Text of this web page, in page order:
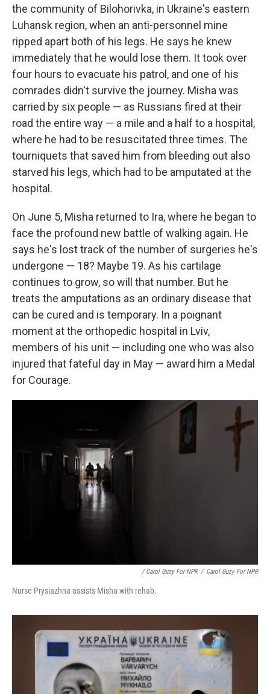
the community of Bilohorivka, in Ukraine's eastern
Luhansk region, when an anti-personnel mine
ripped apart both of his legs. He says he knew
immediately that he would lose them. It took over
four hours to evacuate his patrol, and one of his
comrades didn't survive the journey. Misha was
carried by six people — as Russians fired at their
road the entire way — a mile and a half to a hospital,
where he had to be resuscitated three times. The
tourniquets that saved him from bleeding out also
starved his legs, which had to be amputated at the
hospital.
On June 5, Misha returned to Ira, where he began to
face the profound new battle of walking again. He
says he's lost track of the number of surgeries he's
undergone — 18? Maybe 19. As his cartilage
continues to grow, so will that number. But he
treats the amputations as an ordinary disease that
can be cured and is temporary. In a poignant
moment at the orthopedic hospital in Lviv,
members of his unit — including one who was also
injured that fateful day in May — award him a Medal
for Courage.
/ Carol Guzy For NPR / Carol Guzy For NPR
Nurse Prysiazhna assists Misha with rehab.